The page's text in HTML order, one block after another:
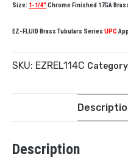
Size: 1-1/4″Chrome Finished 17GA
EZ-FLUID Brass Tubulars Series UPC
SKU: EZREL114C
Description